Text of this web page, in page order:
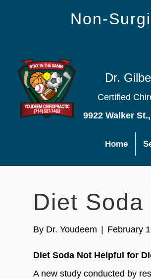
Non-
Dr.
Certified
9922 Walker
Home
Diet
By Dr. Youdeem February
Diet Soda Not Helpful for
A new study conducted by